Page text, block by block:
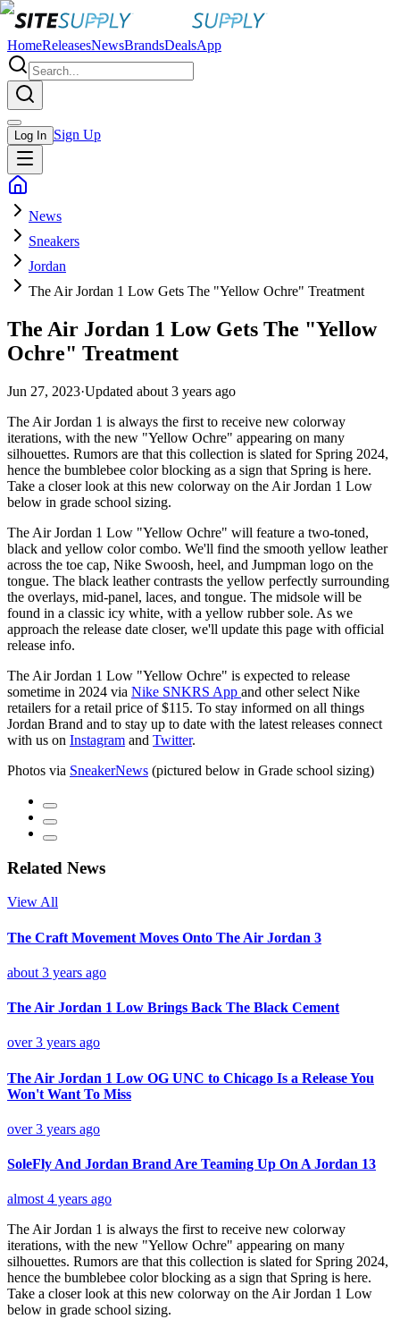
HomeReleasesNewsBrandsDealsApp
Log In Sign Up
News
Sneakers
Jordan
The Air Jordan 1 Low Gets The "Yellow Ochre" Treatment
The Air Jordan 1 Low Gets The "Yellow
Ochre" Treatment
Jun 27, 2023·Updated about 3 years ago
The Air Jordan 1 is always the first to receive new colorway
iterations, with the new "Yellow Ochre" appearing on many
silhouettes. Rumors are that this collection is slated for Spring 2024,
hence the bumblebee color blocking as a sign that Spring is here.
Take a closer look at this new colorway on the Air Jordan 1 Low
below in grade school sizing.
The Air Jordan 1 Low "Yellow Ochre" will feature a two-toned,
black and yellow color combo. We'll find the smooth yellow leather
across the toe cap, Nike Swoosh, heel, and Jumpman logo on the
tongue. The black leather contrasts the yellow perfectly surrounding
the overlays, mid-panel, laces, and tongue. The midsole will be
found in a classic icy white, with a yellow rubber sole. As we
approach the release date closer, we'll update this page with official
release info.
The Air Jordan 1 Low "Yellow Ochre" is expected to release
sometime in 2024 via Nike SNKRS App and other select Nike
retailers for a retail price of $115. To stay informed on all things
Jordan Brand and to stay up to date with the latest releases connect
with us on Instagram and Twitter.
Photos via SneakerNews (pictured below in Grade school sizing)
Related News
View All
The Craft Movement Moves Onto The Air Jordan 3
about 3 years ago
The Air Jordan 1 Low Brings Back The Black Cement
over 3 years ago
The Air Jordan 1 Low OG UNC to Chicago Is a Release You
Won't Want To Miss
over 3 years ago
SoleFly And Jordan Brand Are Teaming Up On A Jordan 13
almost 4 years ago
The Air Jordan 1 is always the first to receive new colorway
iterations, with the new "Yellow Ochre" appearing on many
silhouettes. Rumors are that this collection is slated for Spring 2024,
hence the bumblebee color blocking as a sign that Spring is here.
Take a closer look at this new colorway on the Air Jordan 1 Low
below in grade school sizing.